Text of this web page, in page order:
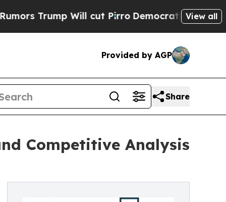
Will cut PirroDemocratic Socialists ofView all
Provided by AGP
Share
Competitive Analysis